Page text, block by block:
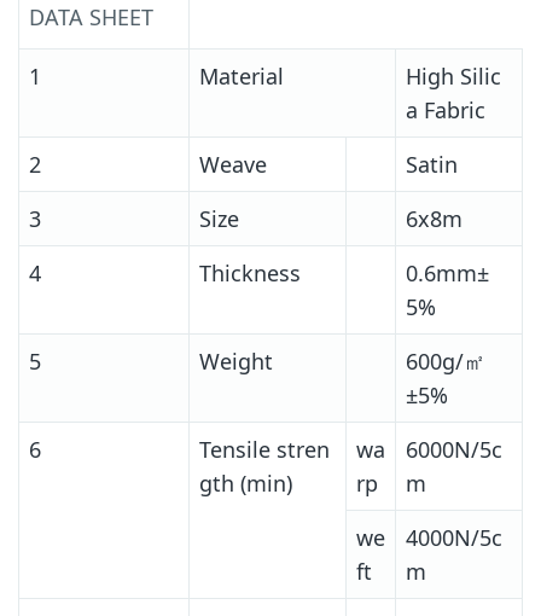
DATA SHEET
1 Material
High Silic
a Fabric
2
Weave
Satin
3
Size
6x8m
4
Thickness
0.6mm±
5%
5
Weight
600g/㎡
±5%
6
Tensile stren
gth (min)
wa
rp
6000N/5c
m
we
ft
4000N/5c
m